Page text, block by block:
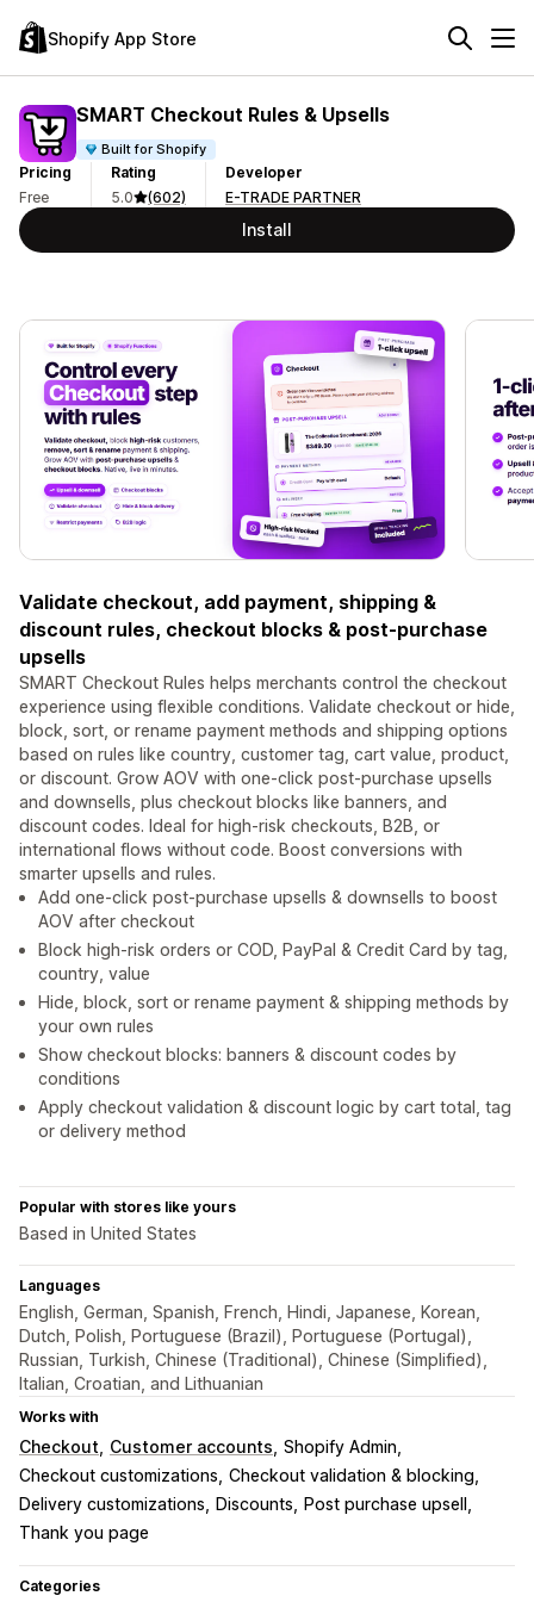
Shopify App Store
SMART Checkout Rules & Upsells
Built for Shopify
Pricing
Free
Rating
5.0
(602)
Developer
E-TRADE PARTNER
Install
Validate checkout, add payment, shipping &
discount rules, checkout blocks & post-purchase
upsells
SMART Checkout Rules helps merchants control the checkout
experience using flexible conditions. Validate checkout or hide,
block, sort, or rename payment methods and shipping options
based on rules like country, customer tag, cart value, product,
or discount. Grow AOV with one-click post-purchase upsells
and downsells, plus checkout blocks like banners, and
discount codes. Ideal for high-risk checkouts, B2B, or
international flows without code. Boost conversions with
smarter upsells and rules.
Add one-click post-purchase upsells & downsells to boost
AOV after checkout
Block high-risk orders or COD, PayPal & Credit Card by tag,
country, value
Hide, block, sort or rename payment & shipping methods by
your own rules
Show checkout blocks: banners & discount codes by
conditions
Apply checkout validation & discount logic by cart total, tag
or delivery method
Popular with stores like yours
Based in United States
Languages
English, German, Spanish, French, Hindi, Japanese, Korean,
Dutch, Polish, Portuguese (Brazil), Portuguese (Portugal),
Russian, Turkish, Chinese (Traditional), Chinese (Simplified),
Italian, Croatian, and Lithuanian
Works with
Checkout Customer accounts Shopify Admin
Checkout customizations Checkout validation & blocking
Delivery customizations
Discounts
Post purchase upsell
Thank you page
Categories